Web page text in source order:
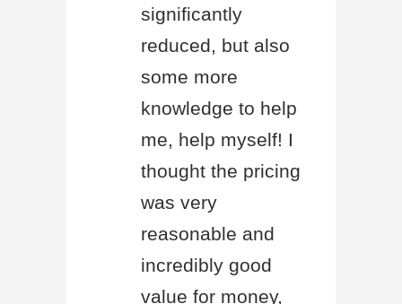
significantly
reduced, but also
some more
knowledge to help
me, help myself! I
thought the pricing
was very
reasonable and
incredibly good
value for money,